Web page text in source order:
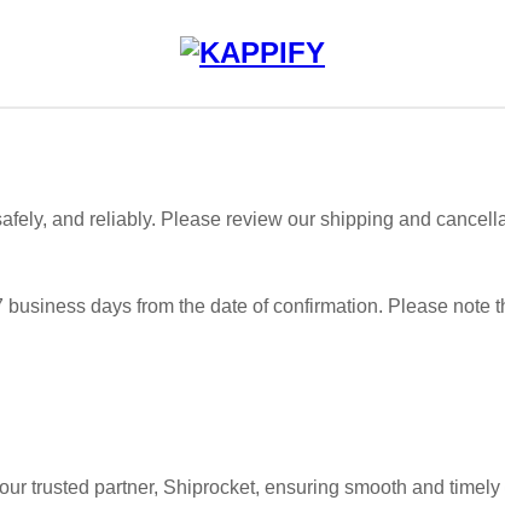
and reliably. Please review our shipping and
days from the date of confirmation. Please
trusted partner, Shiprocket, ensuring smooth and timely